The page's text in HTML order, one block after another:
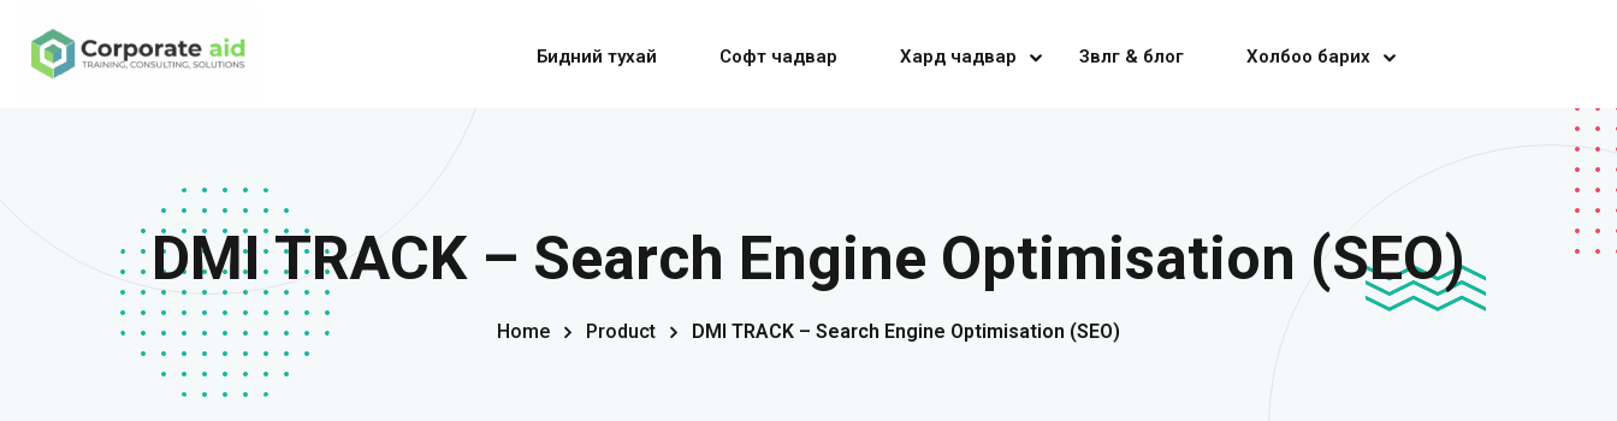
Бидний тухай Софт чадвар Хард чадвар Зөвлөгөө & блог Холбоо барих
DMI TRACK – Search Engine Optimisation (SEO)
Home Product DMI TRACK – Search Engine Optimisation (SEO)